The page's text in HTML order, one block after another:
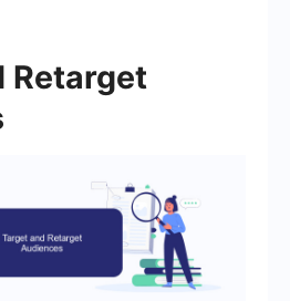
Retarget